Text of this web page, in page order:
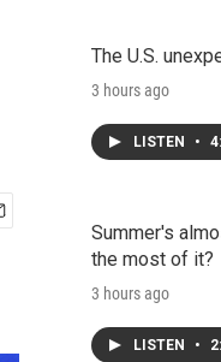
The U.S.
3 hours ago
LISTEN •
Summer's
the most of it?
3 hours ago
LISTEN •